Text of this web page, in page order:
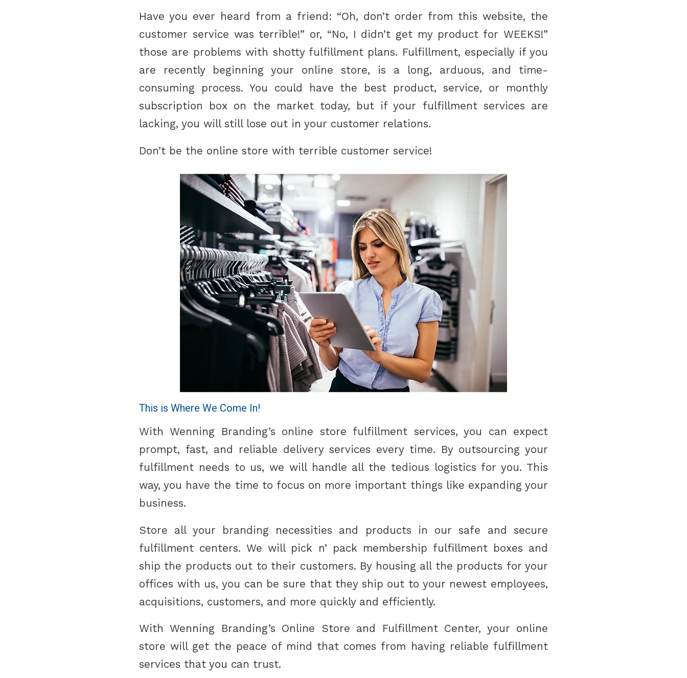
Have you ever heard from a friend: “Oh, don’t order from this website, the
customer service was terrible!” or, “No, I didn’t get my product for WEEKS!”
those are problems with shotty fulfillment plans. Fulfillment, especially if you
are recently beginning your online store, is a long, arduous, and time-
consuming process. You could have the best product, service, or monthly
subscription box on the market today, but if your fulfillment services are
lacking, you will still lose out in your customer relations.
Don’t be the online store with terrible customer service!
This is Where We Come In!
With Wenning Branding’s online store fulfillment services, you can expect
prompt, fast, and reliable delivery services every time. By outsourcing your
fulfillment needs to us, we will handle all the tedious logistics for you. This
way, you have the time to focus on more important things like expanding your
business.
Store all your branding necessities and products in our safe and secure
fulfillment centers. We will pick n’ pack membership fulfillment boxes and
ship the products out to their customers. By housing all the products for your
offices with us, you can be sure that they ship out to your newest employees,
acquisitions, customers, and more quickly and efficiently.
With Wenning Branding’s Online Store and Fulfillment Center, your online
store will get the peace of mind that comes from having reliable fulfillment
services that you can trust.